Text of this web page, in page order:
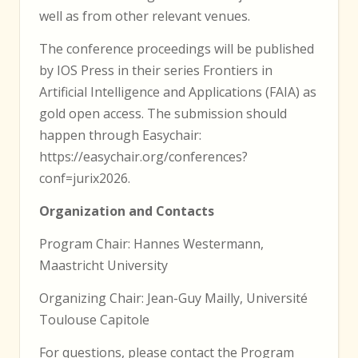
well as from other relevant venues.
The conference proceedings will be published
by IOS Press in their series Frontiers in
Artificial Intelligence and Applications (FAIA) as
gold open access. The submission should
happen through Easychair:
https://easychair.org/conferences?
conf=jurix2026.
Organization and Contacts
Program Chair: Hannes Westermann,
Maastricht University
Organizing Chair: Jean-Guy Mailly, Université
Toulouse Capitole
For questions, please contact the Program